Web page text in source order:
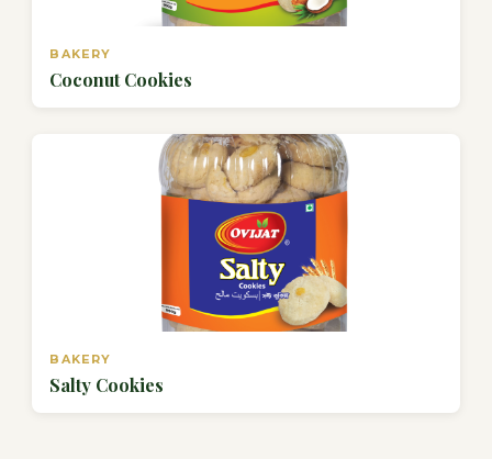
BAKERY
Coconut Cookies
BAKERY
Salty Cookies